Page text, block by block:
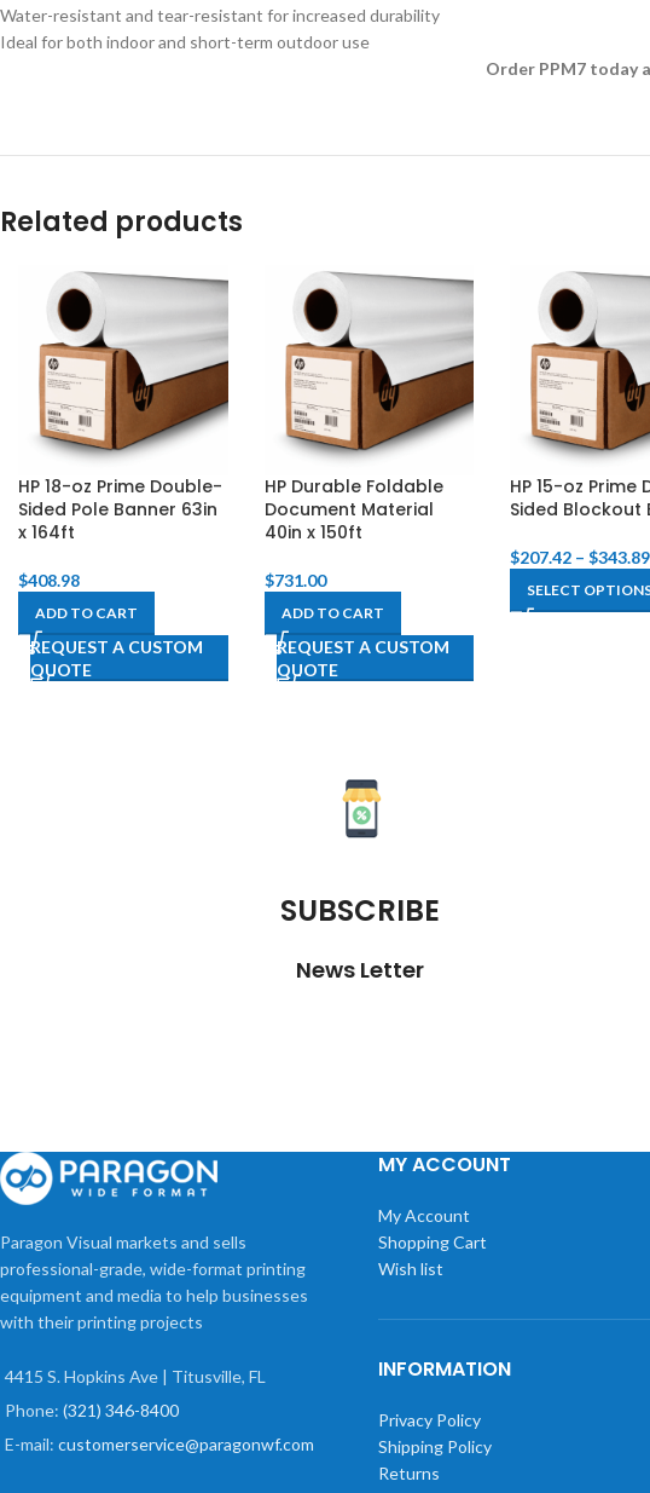
Water-resistant and tear-resistant for increased durability
Ideal for both indoor and short-term outdoor use
Order PPM7 today
Related products
HP 18-oz Prime Double-
Sided Pole Banner 63in
x 164ft
$408.98
ADD TO CART
REQUEST A CUSTOM
QUOTE
HP Durable Foldable
Document Material
40in x 150ft
$731.00
ADD TO CART
REQUEST A CUSTOM
QUOTE
HP 15-oz Prime
Sided Blockout
$207.42 – $343.89
SELECT
SUBSCRIBE
News Letter
Paragon Visual markets and sells
professional-grade, wide-format printing
equipment and media to help businesses
with their printing projects
4415 S. Hopkins Ave | Titusville, FL
Phone: (321) 346-8400
E-mail: customerservice@paragonwf.com
MY ACCOUNT
My Account
Shopping Cart
Wish list
INFORMATION
Privacy Policy
Shipping Policy
Returns